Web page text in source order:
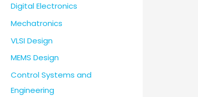
Digital Electronics
Mechatronics
VLSI Design
MEMS Design
Control Systems and
Engineering